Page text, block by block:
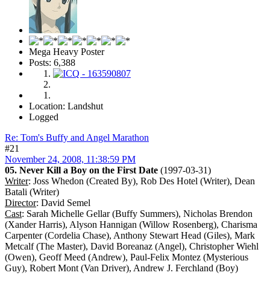
Mega Heavy Poster
Posts: 6,388
Location: Landshut
Logged
Re: Tom's Buffy and Angel Marathon
#21
November 24, 2008, 11:38:59 PM
05. Never Kill a Boy on the First Date (1997-03-31)
Writer: Joss Whedon (Created By), Rob Des Hotel (Writer), Dean
Batali (Writer)
Director: David Semel
Cast: Sarah Michelle Gellar (Buffy Summers), Nicholas Brendon
(Xander Harris), Alyson Hannigan (Willow Rosenberg), Charisma
Carpenter (Cordelia Chase), Anthony Stewart Head (Giles), Mark
Metcalf (The Master), David Boreanaz (Angel), Christopher Wiehl
(Owen), Geoff Meed (Andrew), Paul-Felix Montez (Mysterious
Guy), Robert Mont (Van Driver), Andrew J. Ferchland (Boy)